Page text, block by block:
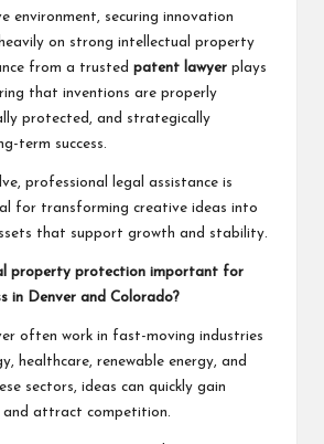
environment, securing innovation
heavily on strong intellectual property
from a trusted patent lawyer plays
that inventions are properly
protected, and strategically
term success.
professional legal assistance is
for transforming creative ideas into
that support growth and stability.
property protection important for
in Denver and Colorado?
often work in fast-moving industries
healthcare, renewable energy, and
sectors, ideas can quickly gain
and attract competition.